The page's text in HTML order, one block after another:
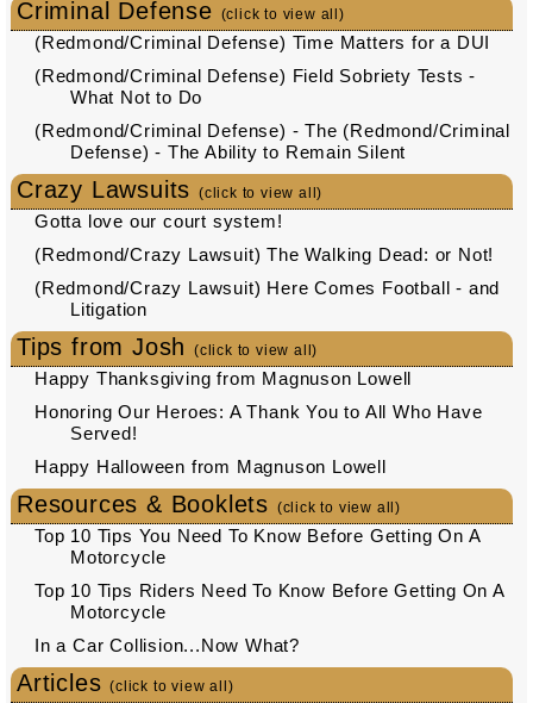
Criminal Defense (click to view all)
(Redmond/Criminal Defense) Time Matters for a DUI
(Redmond/Criminal Defense) Field Sobriety Tests -
What Not to Do
(Redmond/Criminal Defense) - The (Redmond/Criminal
Defense) - The Ability to Remain Silent
Crazy Lawsuits (click to view all)
Gotta love our court system!
(Redmond/Crazy Lawsuit) The Walking Dead: or Not!
(Redmond/Crazy Lawsuit) Here Comes Football - and
Litigation
Tips from Josh (click to view all)
Happy Thanksgiving from Magnuson Lowell
Honoring Our Heroes: A Thank You to All Who Have
Served!
Happy Halloween from Magnuson Lowell
Resources & Booklets (click to view all)
Top 10 Tips You Need To Know Before Getting On A
Motorcycle
Top 10 Tips Riders Need To Know Before Getting On A
Motorcycle
In a Car Collision...Now What?
Articles(click to view all)